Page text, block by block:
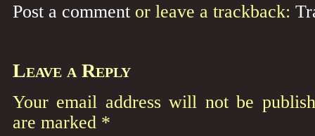
Post a comment or leave a trackback:
Leave a Reply
Your email address will not be
are marked *